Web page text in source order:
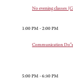
No evening classes
1:00 PM - 2:00 PM
Communication
5:00 PM - 6:30 PM